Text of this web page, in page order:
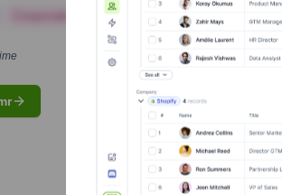
Corporate Finance Corporate Finance